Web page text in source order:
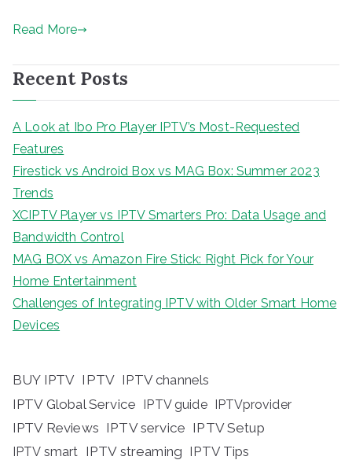
Read More
Recent Posts
A Look at Ibo Pro Player IPTV’s Most-Requested
Features
Firestick vs Android Box vs MAG Box: Summer 2023
Trends
XCIPTV Player vs IPTV Smarters Pro: Data Usage and
Bandwidth Control
MAG BOX vs Amazon Fire Stick: Right Pick for Your
Home Entertainment
Challenges of Integrating IPTV with Older Smart Home
Devices
BUY IPTV IPTV IPTV channels
IPTV Global Service IPTV guide IPTVprovider
IPTV Reviews IPTV service IPTV Setup
IPTV smart IPTV streaming IPTV Tips